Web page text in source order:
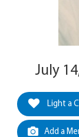
July
Light a
Add a